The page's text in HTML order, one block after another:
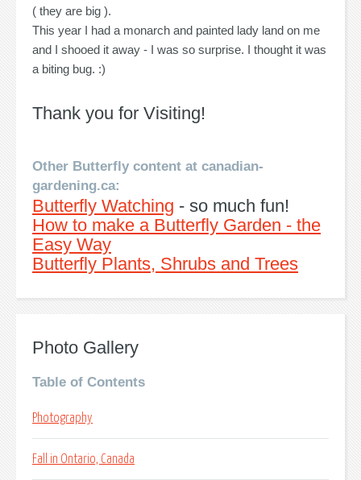
( they are big ).
This year I had a monarch and painted lady land on me
and I shooed it away - I was so surprise. I thought it was
a biting bug. :)
Thank you for Visiting!
Other Butterfly content at canadian-
gardening.ca:
Butterfly Watching - so much fun!
How to make a Butterfly Garden - the
Easy Way
Butterfly Plants, Shrubs and Trees
Photo Gallery
Table of Contents
Photography
Fall in Ontario, Canada